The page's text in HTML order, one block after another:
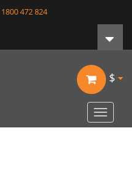
1800 472 824
$
Toggle